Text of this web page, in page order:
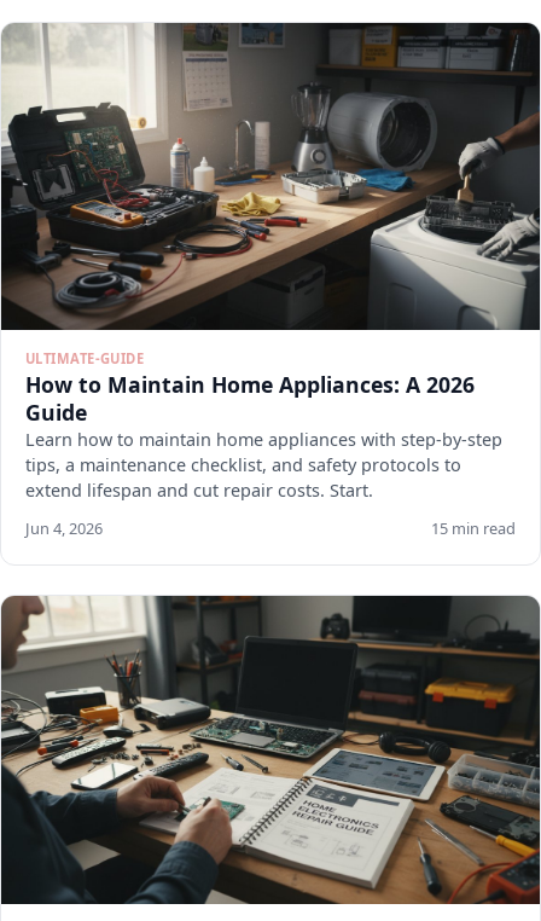
ULTIMATE-GUIDE
How to Maintain Home Appliances: A 2026
Guide
Learn how to maintain home appliances with step-by-step
tips, a maintenance checklist, and safety protocols to
extend lifespan and cut repair costs. Start.
Jun 4, 2026 15 min read